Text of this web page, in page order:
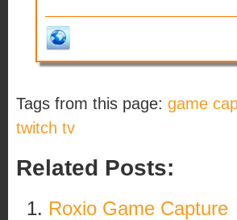
Tags from this page: game
twitch tv
Related Posts:
Roxio Game Capture